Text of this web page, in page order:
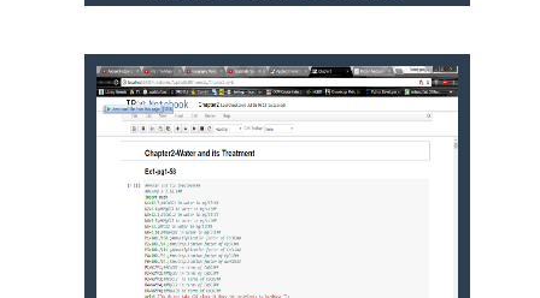
TECHNOLOGY VOL III